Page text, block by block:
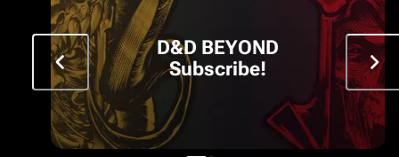
D&D BEYOND
Subscribe!